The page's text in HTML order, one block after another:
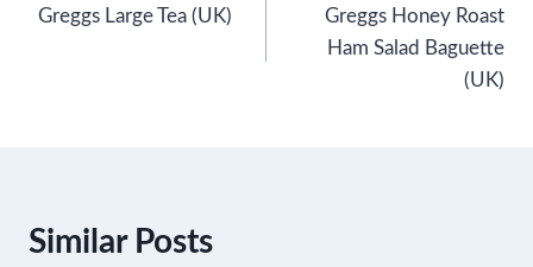
navigation
Greggs Large Tea (UK)
Greggs Honey Roast
Ham Salad Baguette
(UK)
Similar Posts